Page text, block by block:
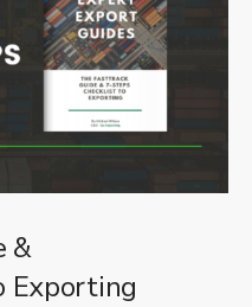
&
Exporting